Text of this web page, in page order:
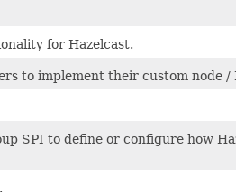
for Hazelcast.
to implement their custom node /
SPI to define or configure how